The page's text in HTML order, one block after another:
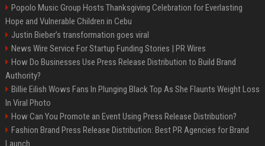
Popolo Music Group Hosts Thanksgiving Celebration for Everlasting
Hope and Vulnerable Children in Cebu
Justin Bieber’s transformation goes viral
News Wire Service For Startup Funding Stories | PR Wires
How Do Businesses Use Press Release Distribution to Build Brand
Authority?
Billie Eilish Wows Fans In Plunging Black Top As She Flaunts Weight Loss
In Viral Photo
How Can You Promote an Event Using Press Release Distribution?
Fashion Brand Press Release Distribution: Best PR Agencies for Brand
Launch